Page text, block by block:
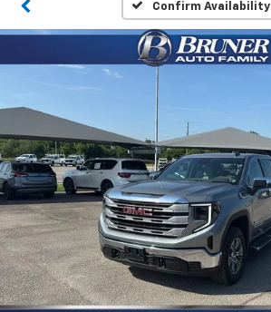
Confirm Availability